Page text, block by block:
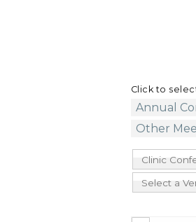
Click to
Annual
Other